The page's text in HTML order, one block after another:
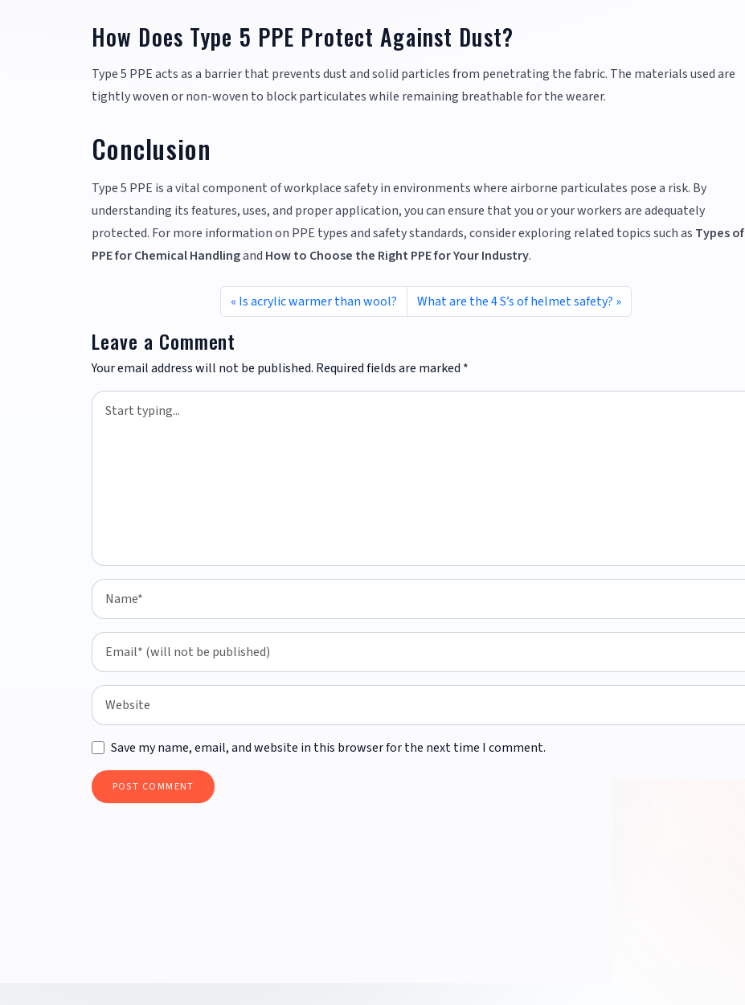
How Does Type 5 PPE Protect Against Dust?
Type 5 PPE acts as a barrier that prevents dust and solid particles from penetrating the fabric. The materials used are
tightly woven or non-woven to block particulates while remaining breathable for the wearer.
Conclusion
Type 5 PPE is a vital component of workplace safety in environments where airborne particulates pose a risk. By
understanding its features, uses, and proper application, you can ensure that you or your workers are adequately
protected. For more information on PPE types and safety standards, consider exploring related topics such as Types of
PPE for Chemical Handlingand How to Choose the Right PPE for Your Industry.
Is acrylic warmer than wool? What are the 4 S’s of helmet safety?
Leave a Comment
Your email address will not be published. Required fields are marked *
Save my name, email, and website in this browser for the next time I comment.